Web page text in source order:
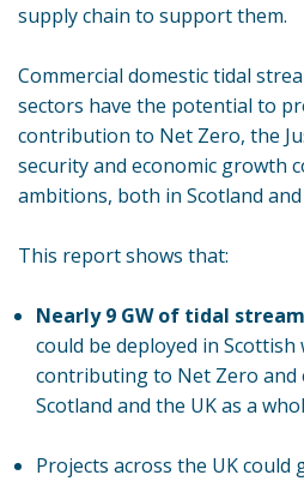
supply chain to support them.
Commercial domestic tidal
sectors have the potential to
contribution to Net Zero, the
security and economic growth
ambitions, both in Scotland
This report shows that:
Nearly 9 GW of tidal
could be deployed in Scottish
contributing to Net Zero and
Scotland and the UK as a
Projects across the UK could